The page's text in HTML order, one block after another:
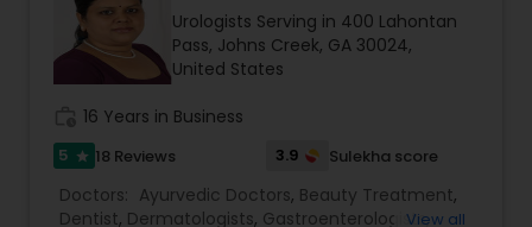
Geriatric Doctors
Hematologists
Urologists Serving in 400 Lahontan
Pass, Johns Creek, GA 30024,
United States
16 Years in Business
5 star 18 Reviews 3.9 Sulekha score
Doctors: Ayurvedic Doctors, Beauty Treatment,
Dentist, Dermatologists, Gastroenterologists,
View all